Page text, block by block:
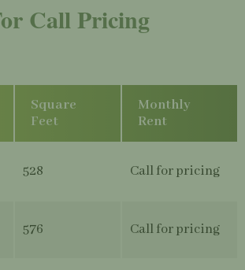
Call Pricing
Square
Feet
Monthly
Rent
528 Call for pricing
576 Call for pricing